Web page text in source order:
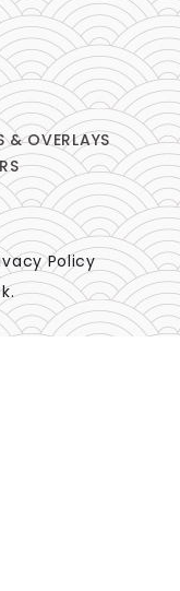
& OVERLAYS
Policy